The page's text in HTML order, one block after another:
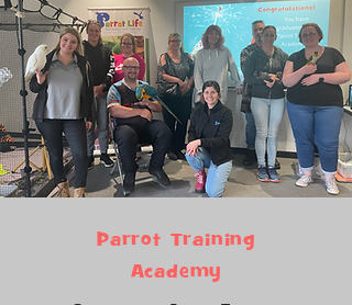
Parrot Training
Academy